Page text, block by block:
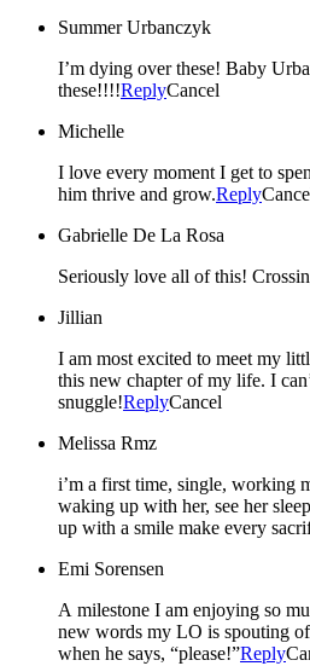
Summer Urbanczyk
I’m dying over these! Baby
these!!!!ReplyCancel
Michelle
I love every moment I get to
him thrive and grow.Reply
Gabrielle De La Rosa
Seriously love all of this!
Jillian
I am most excited to meet my
this new chapter of my life. I
snuggle!ReplyCancel
Melissa Rmz
i’m a first time, single, working
waking up with her, see her
up with a smile make every
Emi Sorensen
A milestone I am enjoying so
new words my LO is spouting
when he says, “please!”Reply